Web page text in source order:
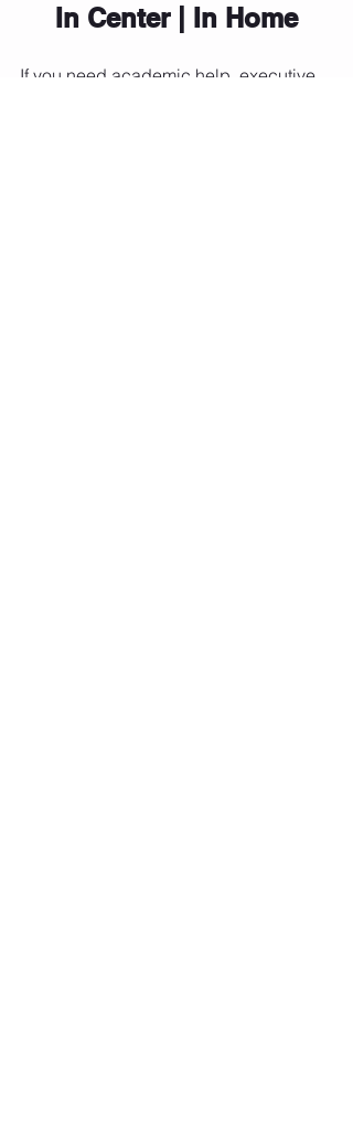
In Center | In Home
If you need academic help, executive